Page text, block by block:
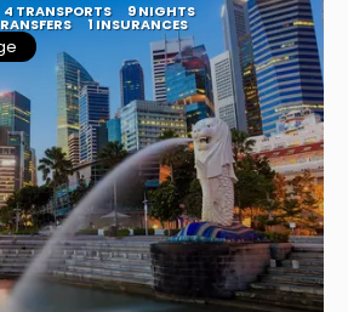
4 TRANSPORTS 9 NIGHTS
1 INSURANCES